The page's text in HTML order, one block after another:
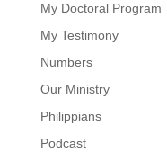
My Doctoral Program
My Testimony
Numbers
Our Ministry
Philippians
Podcast